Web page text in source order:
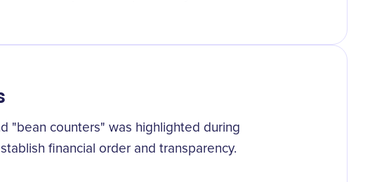
"bean counters" was highlighted during
financial order and transparency.